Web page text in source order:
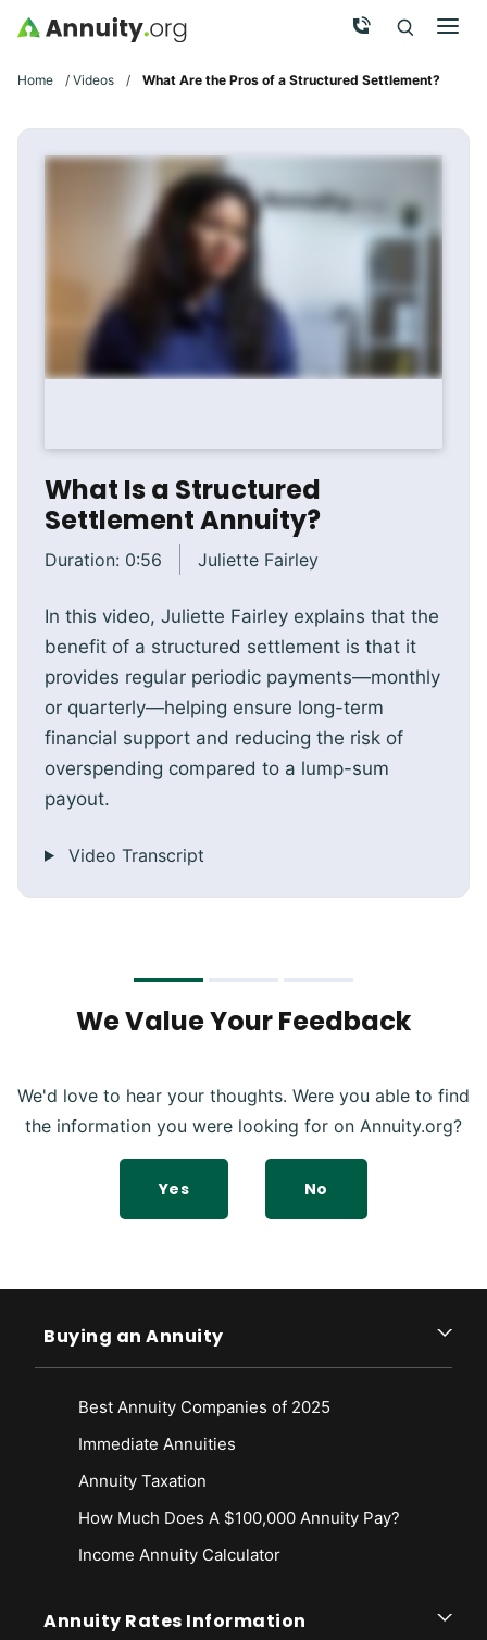
Skip to main content Call Now
Search
Home / Videos / What Are the Pros of a Structured Settlement?
What Is a Structured
Settlement Annuity?
Duration: 0:56 Juliette Fairley
In this video, Juliette Fairley explains that the
benefit of a structured settlement is that it
provides regular periodic payments—monthly
or quarterly—helping ensure long-term
financial support and reducing the risk of
overspending compared to a lump-sum
payout.
Video Transcript
We Value Your Feedback
We'd love to hear your thoughts. Were you able to find
the information you were looking for on Annuity.org?
Yes No
Buying an Annuity
Best Annuity Companies of 2025
Immediate Annuities
Annuity Taxation
How Much Does A $100,000 Annuity Pay?
Income Annuity Calculator
Annuity Rates Information